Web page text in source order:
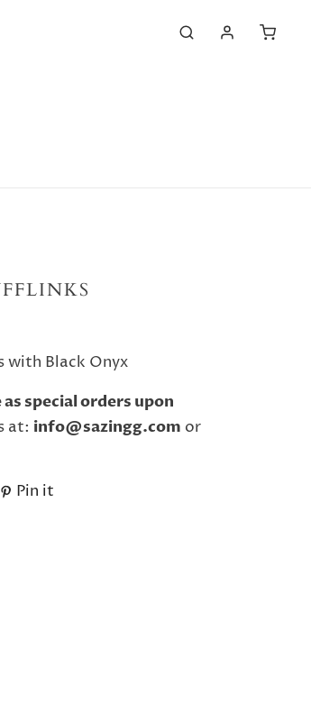
with Black Onyx
special orders upon
at: info@sazingg.com or
Pin it